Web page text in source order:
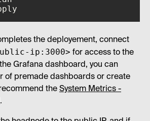
the deployement, connect
ip:3000> for access to the
Grafana dashboard, you can
of premade dashboards or create
the System Metrics -
.